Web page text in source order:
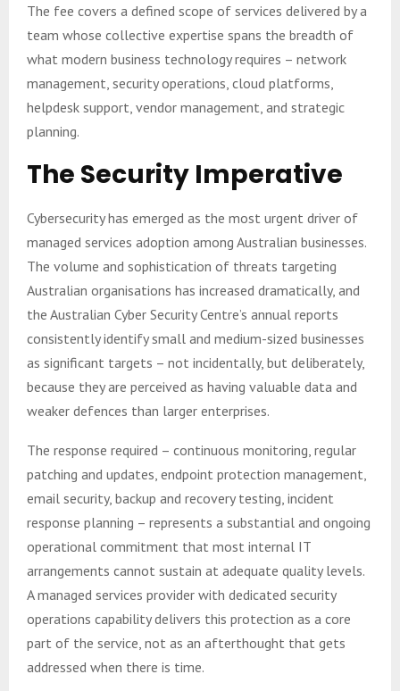
The fee covers a defined scope of services delivered by a
team whose collective expertise spans the breadth of
what modern business technology requires – network
management, security operations, cloud platforms,
helpdesk support, vendor management, and strategic
planning.
The Security Imperative
Cybersecurity has emerged as the most urgent driver of
managed services adoption among Australian businesses.
The volume and sophistication of threats targeting
Australian organisations has increased dramatically, and
the Australian Cyber Security Centre’s annual reports
consistently identify small and medium-sized businesses
as significant targets – not incidentally, but deliberately,
because they are perceived as having valuable data and
weaker defences than larger enterprises.
The response required – continuous monitoring, regular
patching and updates, endpoint protection management,
email security, backup and recovery testing, incident
response planning – represents a substantial and ongoing
operational commitment that most internal IT
arrangements cannot sustain at adequate quality levels.
A managed services provider with dedicated security
operations capability delivers this protection as a core
part of the service, not as an afterthought that gets
addressed when there is time.